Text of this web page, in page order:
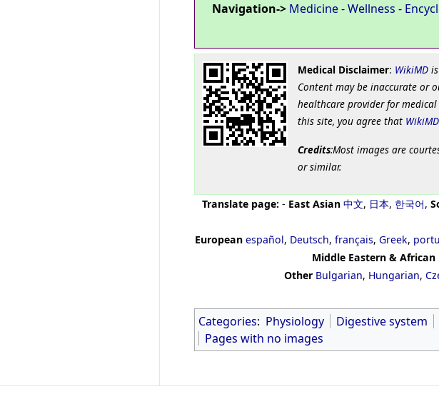
Navigation-> Medicine-Wellness -
Medical Disclaimer: WikiMDis
Content may be inaccurate or
healthcare provider for
this site, you agree that WikiMD
Credits:Most images are
or similar.
Translate page: - East Asian 中文, 日本, 한국어,
European español, Deutsch, français, Greek,
Middle Eastern & African
Other Bulgarian, Hungarian,
Categories: Physiology Digestive system
Pages with no images